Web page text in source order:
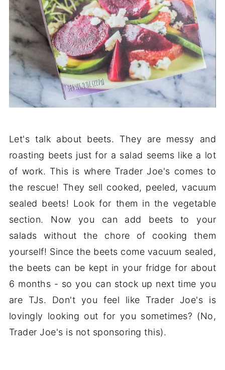
Let's talk about beets. They are messy and
roasting beets just for a salad seems like a lot
of work. This is where Trader Joe's comes to
the rescue! They sell cooked, peeled, vacuum
sealed beets! Look for them in the vegetable
section. Now you can add beets to your
salads without the chore of cooking them
yourself! Since the beets come vacuum sealed,
the beets can be kept in your fridge for about
6 months - so you can stock up next time you
are TJs. Don't you feel like Trader Joe's is
lovingly looking out for you sometimes? (No,
Trader Joe's is not sponsoring this).